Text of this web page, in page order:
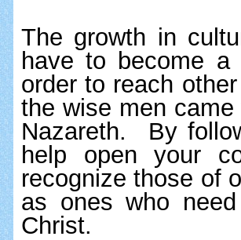
The growth in
have to become
order to reach
the wise men
Nazareth.  By
help open your
recognize those of
as ones who
Christ.